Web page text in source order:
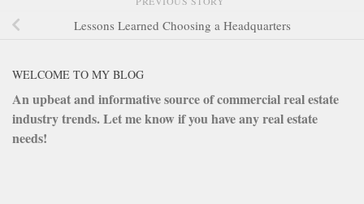
Lessons Learned Choosing a Headquarters
WELCOME TO MY BLOG
An upbeat and informative source of commercial real estate
industry trends. Let me know if you have any real estate
needs!